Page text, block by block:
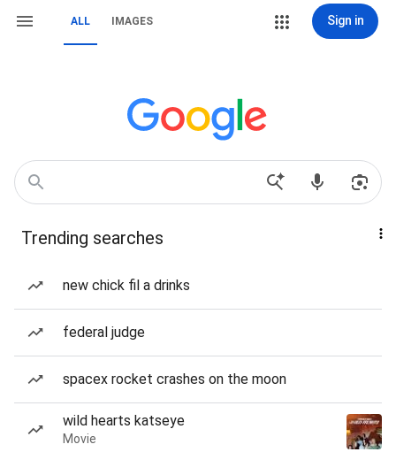
ALL IMAGES Sign in
Trending searches
new chick fil a drinks
federal judge
spacex rocket crashes on the moon
wild hearts katseye
Movie